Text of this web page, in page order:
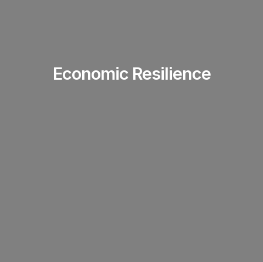
Economic Resilience